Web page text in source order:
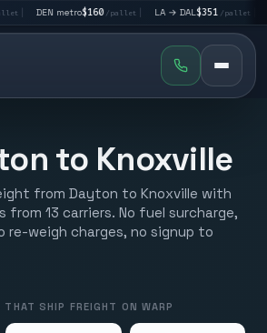
metro $160 /pallet| LA → DAL $351/pallet| DAL → CHI
to Knoxville
from Dayton to Knoxville with
13 carriers. No fuel surcharge,
weigh charges, no signup to
THAT SHIP FREIGHT ON WARP